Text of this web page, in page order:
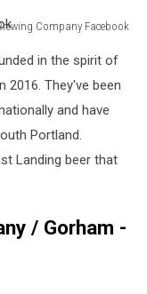
Company Facebook
in the spirit of
2016. They've been
and have
Portland.
Landing beer that
/ Gorham -